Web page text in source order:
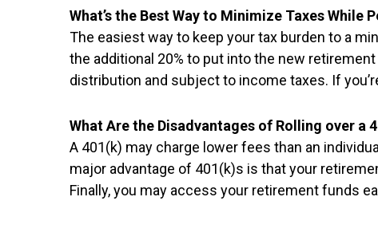
What’s the Best Way to Minimize Taxes While
The easiest way to keep your tax burden to a
the additional 20% to put into the new
distribution and subject to income taxes. If
What Are the Disadvantages of Rolling over a
A 401(k) may charge lower fees than an
major advantage of 401(k)s is that your
Finally, you may access your retirement funds